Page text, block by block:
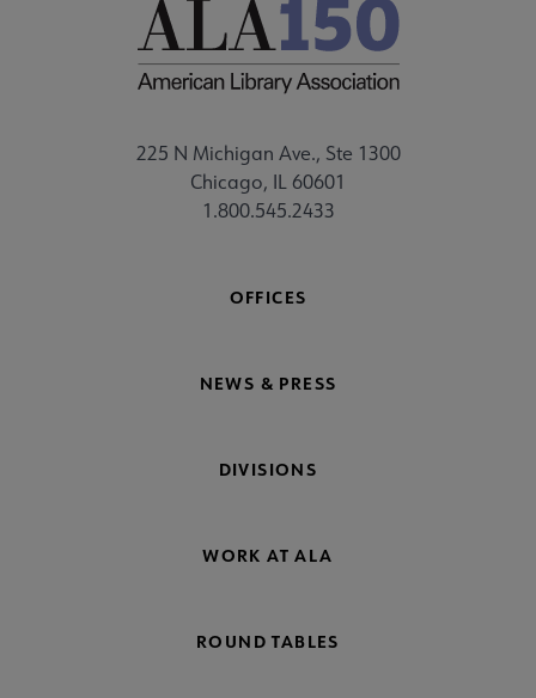
225 N Michigan Ave., Ste 1300
Chicago, IL 60601
1.800.545.2433
OFFICES
NEWS & PRESS
DIVISIONS
WORK AT ALA
ROUND TABLES